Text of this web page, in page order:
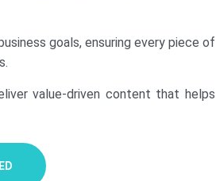
goals, ensuring every piece of
value-driven content that helps